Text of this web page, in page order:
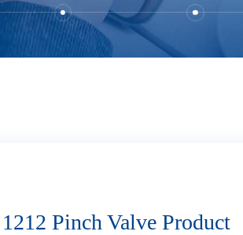
Pinch Valve Product